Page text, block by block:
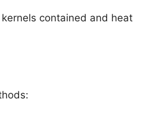
contained and heat